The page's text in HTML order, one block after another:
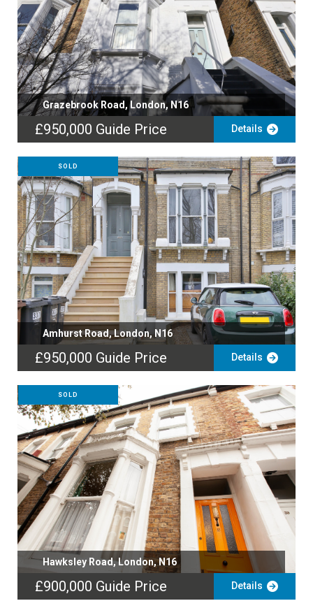
Grazebrook Road, London, N16
£950,000 Guide Price Details
SOLD
Amhurst Road, London, N16
£950,000 Guide Price Details
SOLD
Hawksley Road, London, N16
£900,000 Guide Price Details